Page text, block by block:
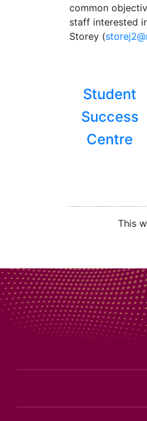
common
staff interested
Storey (
Student
Success
Centre
This